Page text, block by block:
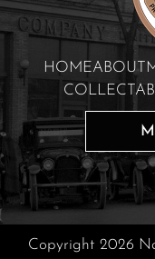
HOMEABOUT
Copyright 2026